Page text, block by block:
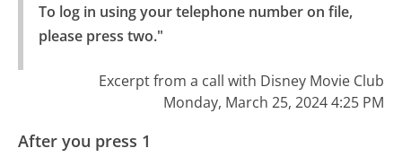
To log in using your telephone number on file,
please press two."
Excerpt from a call with Disney Movie Club
Monday, March 25, 2024 4:25 PM
After you press 1